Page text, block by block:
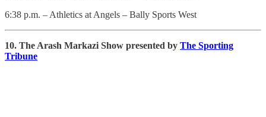
6:38 p.m. – Athletics at Angels – Bally Sports West
10. The Arash Markazi Show presented by The Sporting
Tribune